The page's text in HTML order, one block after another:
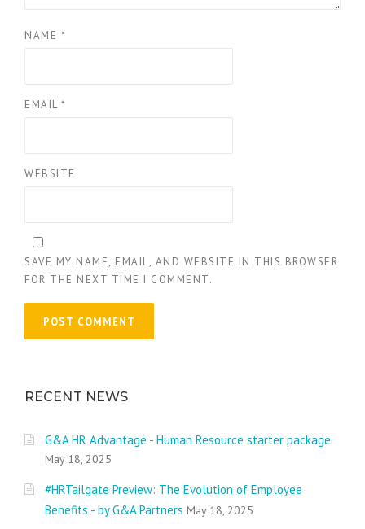
NAME *
EMAIL *
WEBSITE
SAVE MY NAME, EMAIL, AND WEBSITE IN THIS BROWSER
FOR THE NEXT TIME I COMMENT.
RECENT NEWS
G&A HR Advantage - Human Resource starter package
May 18, 2025
#HRTailgate Preview: The Evolution of Employee
Benefits - by G&A Partners May 18, 2025